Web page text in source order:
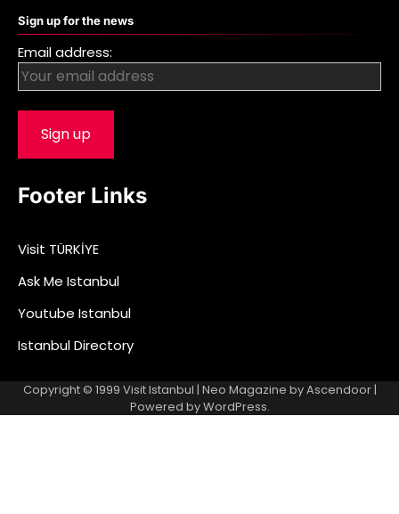
Sign up for the news
Email address:
Footer Links
Visit TÜRKİYE
Ask Me Istanbul
Youtube Istanbul
Istanbul Directory
Copyright © 1999 Visit Istanbul | Neo Magazine byAscendoor|
Powered byWordPress.